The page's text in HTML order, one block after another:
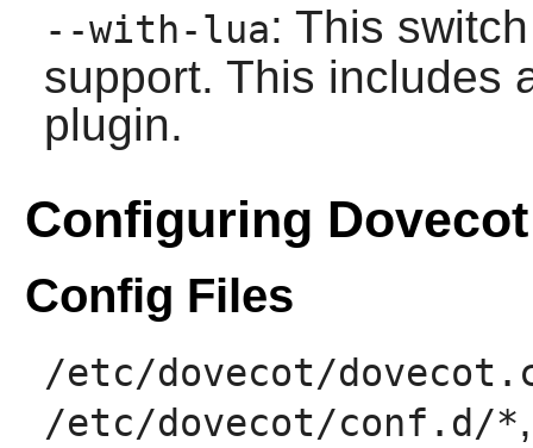
--with-lua: This
support. This includes
plugin.
Configuring Dovecot
Config Files
/etc/dovecot/
/etc/dovecot/conf.d/*